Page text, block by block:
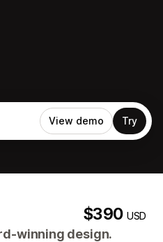
View demo Try
$390USD
winning design.